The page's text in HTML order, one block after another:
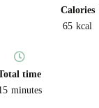
Calories
65 kcal
time
minutes